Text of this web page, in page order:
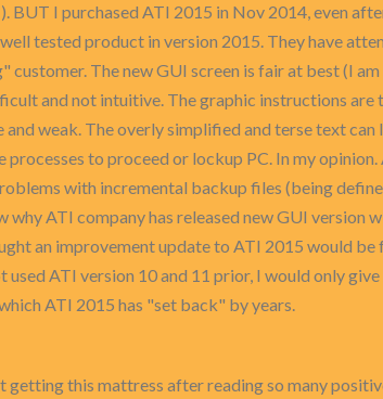
I purchased ATI 2015 in Nov 2014, even
tested product in version 2015. They have
The new GUI screen is fair at best (I
and not intuitive. The graphic instructions are
weak. The overly simplified and terse text can
to proceed or lockup PC. In my
with incremental backup files (being
ATI company has released new GUI version
an improvement update to ATI 2015 would be
ATI version 10 and 11 prior, I would only
ATI 2015 has "set back" by years.
this mattress after reading so many